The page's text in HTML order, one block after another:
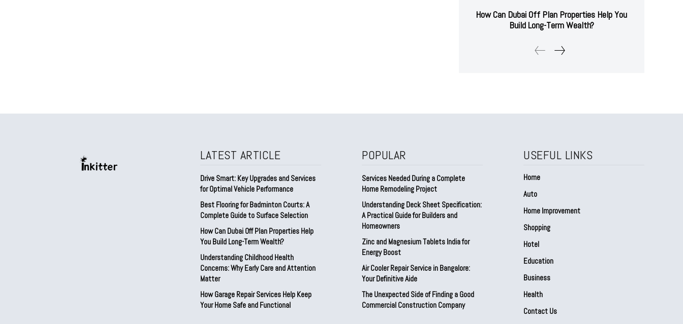
How Can Dubai Off Plan Properties Help You
Build Long-Term Wealth?
LATEST ARTICLE
Drive Smart: Key Upgrades and Services
for Optimal Vehicle Performance
Best Flooring for Badminton Courts: A
Complete Guide to Surface Selection
How Can Dubai Off Plan Properties Help
You Build Long-Term Wealth?
Understanding Childhood Health
Concerns: Why Early Care and Attention
Matter
How Garage Repair Services Help Keep
Your Home Safe and Functional
POPULAR
Services Needed During a Complete
Home Remodeling Project
Understanding Deck Sheet Specification:
A Practical Guide for Builders and
Homeowners
Zinc and Magnesium Tablets India for
Energy Boost
Air Cooler Repair Service in Bangalore:
Your Definitive Aide
The Unexpected Side of Finding a Good
Commercial Construction Company
USEFUL LINKS
Home
Auto
Home Improvement
Shopping
Hotel
Education
Business
Health
Contact Us